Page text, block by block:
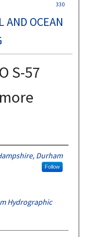
330
AND OCEAN
S-57
Durham
Follow
Hydrographic